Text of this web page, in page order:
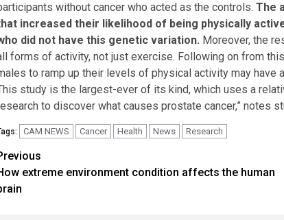
without cancer who acted as the controls. The
increased their likelihood of being physically
did not have this genetic variation. Moreover, the
forms of activity, not just exercise. Following on from
to ramp up their levels of physical activity may
study is the largest-ever of its kind, which uses a
to discover what causes prostate cancer,” notes
CAM NEWS Cancer Health News Research
extreme environment condition affects the human